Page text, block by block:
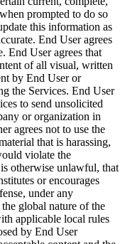
prompted to do so
this information as
End User agrees
End User agrees that
of all visual, written
by End User or
the Services. End User
to send unsolicited
or organization in
agrees not to use the
that is harassing,
violate the
otherwise unlawful, that
or encourages
under any
global nature of the
applicable local rules
by End User